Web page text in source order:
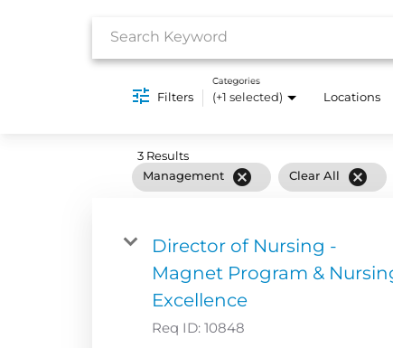
Filters (+1 selected)
Categories
Locations
3 Results
Management cancel Clear All cancel
Director of Nursing -
Magnet Program &
Excellence
Req ID:10848